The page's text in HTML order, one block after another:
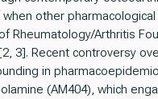
other
Rheumatology/Arthritis
3]. Recent controversy
in
(AM404), which